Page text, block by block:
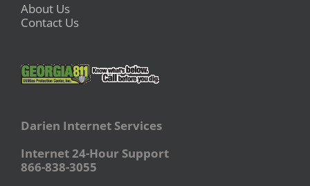
About Us
Contact Us
Darien Internet Services
Internet 24-Hour Support
866-838-3055